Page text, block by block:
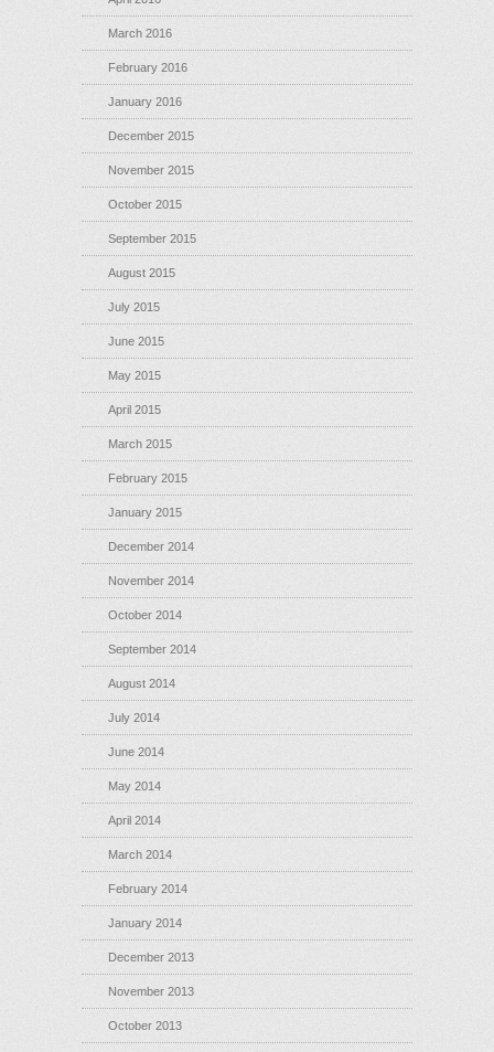
March 2016
February 2016
January 2016
December 2015
November 2015
October 2015
September 2015
August 2015
July 2015
June 2015
May 2015
April 2015
March 2015
February 2015
January 2015
December 2014
November 2014
October 2014
September 2014
August 2014
July 2014
June 2014
May 2014
April 2014
March 2014
February 2014
January 2014
December 2013
November 2013
October 2013